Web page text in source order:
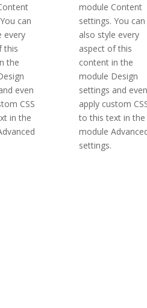
can
every
this
the
even
CSS
in the
module Content
settings. You can
also style every
aspect of this
content in the
module Design
settings and even
apply custom
to this text in the
module
settings.